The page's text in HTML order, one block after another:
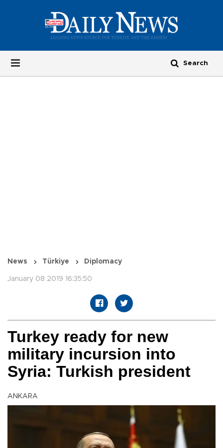
News Türkiye Diplomacy
January 08 2019 16:35:50
Turkey ready for new
military incursion into
Syria: Turkish president
ANKARA